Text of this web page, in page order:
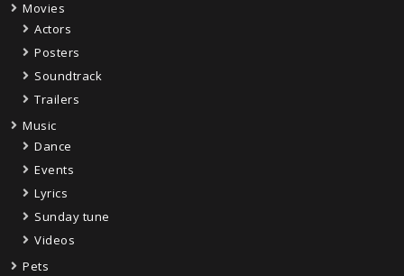
Movies
Actors
Posters
Soundtrack
Trailers
Music
Dance
Events
Lyrics
Sunday tune
Videos
Pets